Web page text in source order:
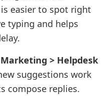
easier to spot right
typing and helps
Marketing > Helpdesk
suggestions work
compose replies.